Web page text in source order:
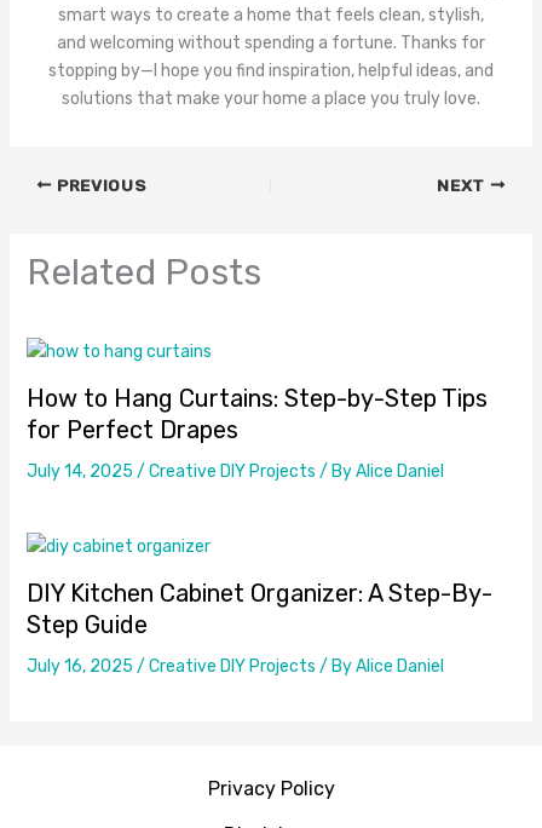
smart ways to create a home that feels clean, stylish,
and welcoming without spending a fortune. Thanks for
stopping by—I hope you find inspiration, helpful ideas, and
solutions that make your home a place you truly love.
PREVIOUS NEXT
Related Posts
How to Hang Curtains: Step-by-Step Tips
for Perfect Drapes
July 14, 2025 / Creative DIY Projects / ByAlice Daniel
DIY Kitchen Cabinet Organizer: A Step-By-
Step Guide
July 16, 2025 / Creative DIY Projects / ByAlice Daniel
Privacy Policy